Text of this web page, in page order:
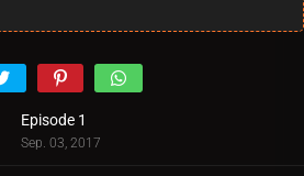
Episode 1
Sep. 03, 2017